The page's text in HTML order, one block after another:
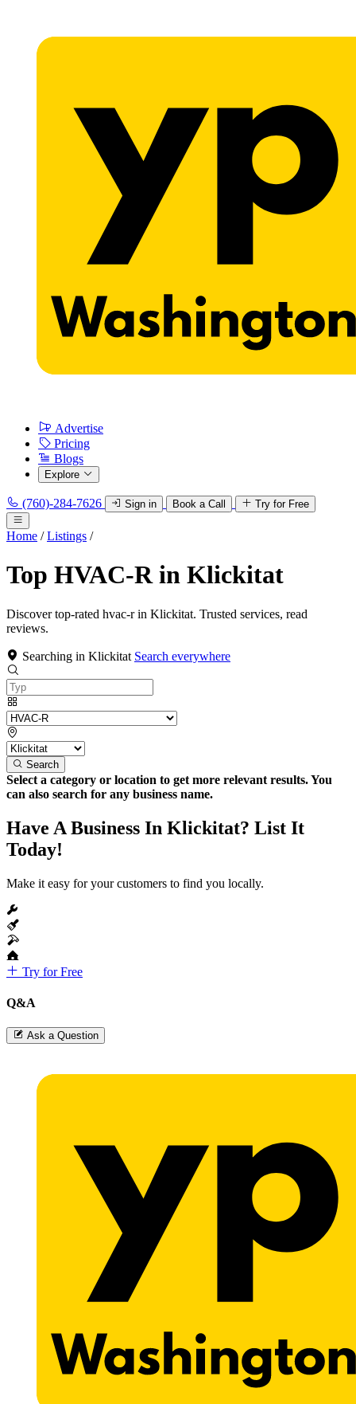
Advertise
Pricing
Blogs
Explore
(760)-284-7626 Sign in Book a Call Try for Free
Home / Listings /
Top HVAC-R in Klickitat
Discover top-rated hvac-r in Klickitat. Trusted services, read
reviews.
Searching in Klickitat Search everywhere
Search
Select a category or location to get more relevant results. You
can also search for any business name.
Have A Business In Klickitat? List It
Today!
Make it easy for your customers to find you locally.
Try for Free
Q&A
Ask a Question